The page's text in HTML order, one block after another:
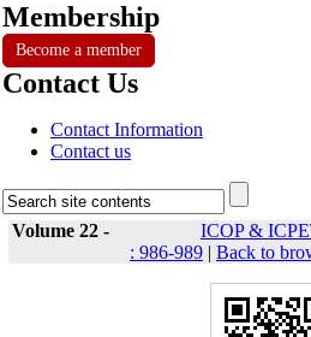
Membership
Become a member
Contact Us
Contact Information
Contact us
Volume 22 -
ICOP &
: 986-989 | Back to